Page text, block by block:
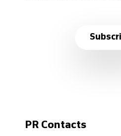
PR Contacts